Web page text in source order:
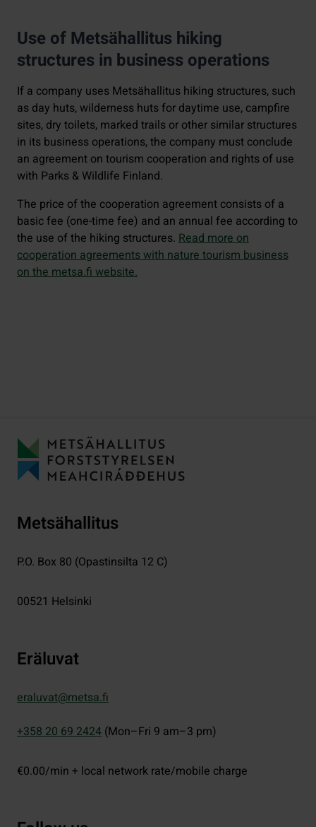
Use of Metsähallitus hiking
structures in business operations
If a company uses Metsähallitus hiking structures, such
as day huts, wilderness huts for daytime use, campfire
sites, dry toilets, marked trails or other similar structures
in its business operations, the company must conclude
an agreement on tourism cooperation and rights of use
with Parks & Wildlife Finland.
The price of the cooperation agreement consists of a
basic fee (one-time fee) and an annual fee according to
the use of the hiking structures. Read more on
cooperation agreements with nature tourism business
on the metsa.fi website.
Metsähallitus
P.O. Box 80 (Opastinsilta 12 C)
00521 Helsinki
Eräluvat
eraluvat@metsa.fi
+358 20 69 2424 (Mon–Fri 9 am–3 pm)
€0.00/min + local network rate/mobile charge